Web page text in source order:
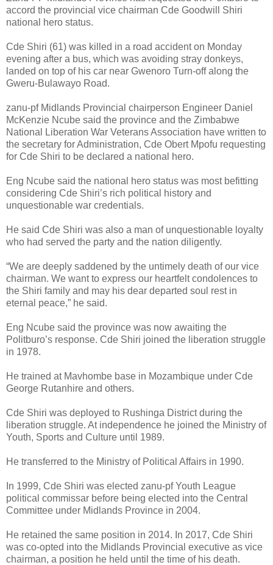
accord the provincial vice chairman Cde Goodwill Shiri
national hero status.
Cde Shiri (61) was killed in a road accident on Monday
evening after a bus, which was avoiding stray donkeys,
landed on top of his car near Gwenoro Turn-off along the
Gweru-Bulawayo Road.
zanu-pf Midlands Provincial chairperson Engineer Daniel
McKenzie Ncube said the province and the Zimbabwe
National Liberation War Veterans Association have written to
the secretary for Administration, Cde Obert Mpofu requesting
for Cde Shiri to be declared a national hero.
Eng Ncube said the national hero status was most befitting
considering Cde Shiri’s rich political history and
unquestionable war credentials.
He said Cde Shiri was also a man of unquestionable loyalty
who had served the party and the nation diligently.
“We are deeply saddened by the untimely death of our vice
chairman. We want to express our heartfelt condolences to
the Shiri family and may his dear departed soul rest in
eternal peace,” he said.
Eng Ncube said the province was now awaiting the
Politburo’s response. Cde Shiri joined the liberation struggle
in 1978.
He trained at Mavhombe base in Mozambique under Cde
George Rutanhire and others.
Cde Shiri was deployed to Rushinga District during the
liberation struggle. At independence he joined the Ministry of
Youth, Sports and Culture until 1989.
He transferred to the Ministry of Political Affairs in 1990.
In 1999, Cde Shiri was elected zanu-pf Youth League
political commissar before being elected into the Central
Committee under Midlands Province in 2004.
He retained the same position in 2014. In 2017, Cde Shiri
was co-opted into the Midlands Provincial executive as vice
chairman, a position he held until the time of his death.